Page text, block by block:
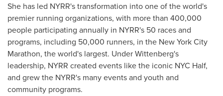
She has led NYRR's transformation into one of the world's
premier running organizations, with more than 400,000
people participating annually in NYRR's 50 races and
programs, including 50,000 runners, in the New York City
Marathon, the world's largest. Under Wittenberg's
leadership, NYRR created events like the iconic NYC Half,
and grew the NYRR's many events and youth and
community programs.